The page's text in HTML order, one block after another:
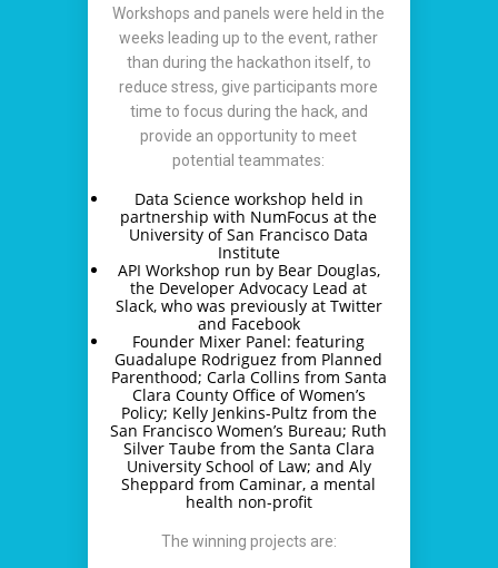
Workshops and panels were held in the
weeks leading up to the event, rather
than during the hackathon itself, to
reduce stress, give participants more
time to focus during the hack, and
provide an opportunity to meet
potential teammates:
Data Science workshop held in
partnership with NumFocus at the
University of San Francisco Data
Institute
API Workshop run by Bear Douglas,
the Developer Advocacy Lead at
Slack, who was previously at Twitter
and Facebook
Founder Mixer Panel: featuring
Guadalupe Rodriguez from Planned
Parenthood; Carla Collins from Santa
Clara County Office of Women’s
Policy; Kelly Jenkins-Pultz from the
San Francisco Women’s Bureau; Ruth
Silver Taube from the Santa Clara
University School of Law; and Aly
Sheppard from Caminar, a mental
health non-profit
The winning projects are: